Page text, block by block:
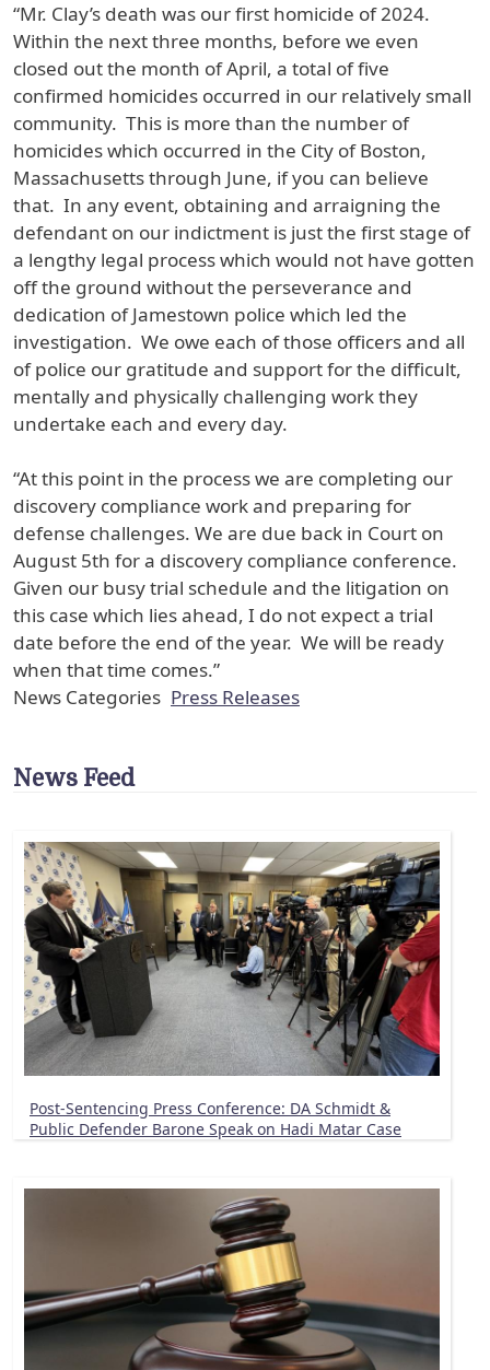
“Mr. Clay’s death was our first homicide of 2024.
Within the next three months, before we even
closed out the month of April, a total of five
confirmed homicides occurred in our relatively small
community. This is more than the number of
homicides which occurred in the City of Boston,
Massachusetts through June, if you can believe
that. In any event, obtaining and arraigning the
defendant on our indictment is just the first stage of
a lengthy legal process which would not have gotten
off the ground without the perseverance and
dedication of Jamestown police which led the
investigation. We owe each of those officers and all
of police our gratitude and support for the difficult,
mentally and physically challenging work they
undertake each and every day.
“At this point in the process we are completing our
discovery compliance work and preparing for
defense challenges. We are due back in Court on
August 5th for a discovery compliance conference.
Given our busy trial schedule and the litigation on
this case which lies ahead, I do not expect a trial
date before the end of the year. We will be ready
when that time comes.”
News Categories Press Releases
News Feed
Post-Sentencing Press Conference: DA Schmidt &
Public Defender Barone Speak on Hadi Matar Case